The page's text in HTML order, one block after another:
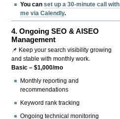
You canset up a 30-minute call with
me via Calendly.
4.Ongoing SEO & AISEO
Management
📌 Keep your search visibility growing
and stable with monthly work.
Basic – $1,000/mo
Monthly reporting and
recommendations
Keyword rank tracking
Ongoing technical monitoring